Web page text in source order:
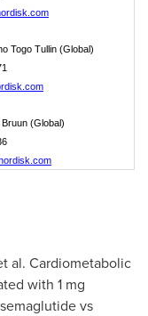
Togo Tullin (Global)
(Global)
al. Cardiometabolic
with 1 mg
vs